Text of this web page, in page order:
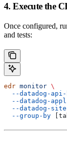
4. Execute the
Once configured,
and tests:
edr monitor \
--datadog-
--datadog-
  --datadog-site
  --group-by